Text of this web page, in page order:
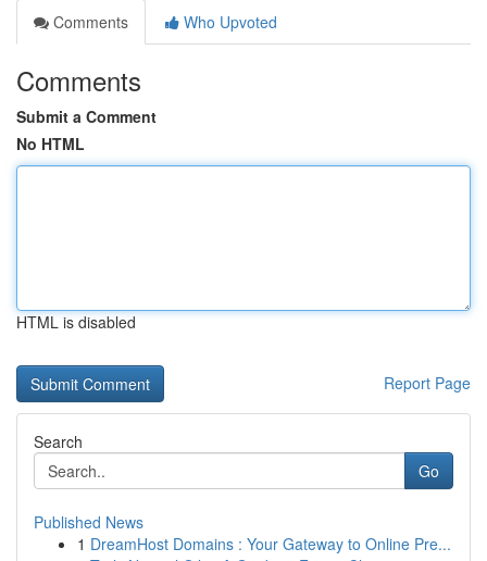
Comments
Who Upvoted
Comments
Submit a Comment
No HTML
HTML is disabled
Report Page
Search
Go
Published News
1 DreamHost Domains : Your Gateway to Online Pre...